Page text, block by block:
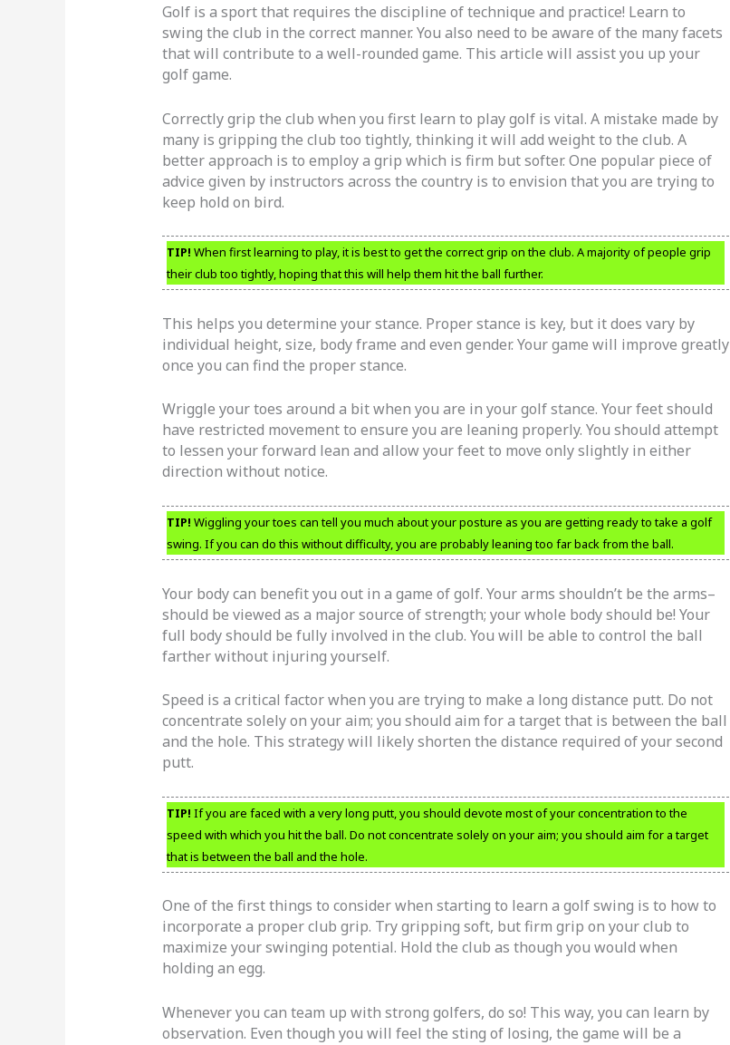
Golf is a sport that requires the discipline of technique and practice! Learn to
swing the club in the correct manner. You also need to be aware of the many facets
that will contribute to a well-rounded game. This article will assist you up your
golf game.
Correctly grip the club when you first learn to play golf is vital. A mistake made by
many is gripping the club too tightly, thinking it will add weight to the club. A
better approach is to employ a grip which is firm but softer. One popular piece of
advice given by instructors across the country is to envision that you are trying to
keep hold on bird.
TIP! When first learning to play, it is best to get the correct grip on the club. A majority of people grip
their club too tightly, hoping that this will help them hit the ball further.
This helps you determine your stance. Proper stance is key, but it does vary by
individual height, size, body frame and even gender. Your game will improve greatly
once you can find the proper stance.
Wriggle your toes around a bit when you are in your golf stance. Your feet should
have restricted movement to ensure you are leaning properly. You should attempt
to lessen your forward lean and allow your feet to move only slightly in either
direction without notice.
TIP! Wiggling your toes can tell you much about your posture as you are getting ready to take a golf
swing. If you can do this without difficulty, you are probably leaning too far back from the ball.
Your body can benefit you out in a game of golf. Your arms shouldn’t be the arms–
should be viewed as a major source of strength; your whole body should be! Your
full body should be fully involved in the club. You will be able to control the ball
farther without injuring yourself.
Speed is a critical factor when you are trying to make a long distance putt. Do not
concentrate solely on your aim; you should aim for a target that is between the ball
and the hole. This strategy will likely shorten the distance required of your second
putt.
TIP! If you are faced with a very long putt, you should devote most of your concentration to the
speed with which you hit the ball. Do not concentrate solely on your aim; you should aim for a target
that is between the ball and the hole.
One of the first things to consider when starting to learn a golf swing is to how to
incorporate a proper club grip. Try gripping soft, but firm grip on your club to
maximize your swinging potential. Hold the club as though you would when
holding an egg.
Whenever you can team up with strong golfers, do so! This way, you can learn by
observation. Even though you will feel the sting of losing, the game will be a